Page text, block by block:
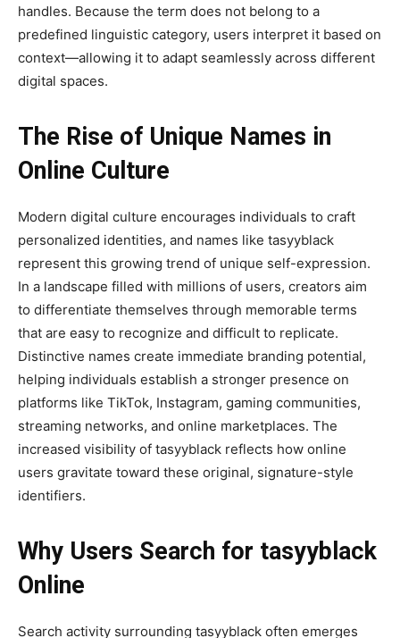
handles. Because the term does not belong to a
predefined linguistic category, users interpret it based on
context—allowing it to adapt seamlessly across different
digital spaces.
The Rise of Unique Names in
Online Culture
Modern digital culture encourages individuals to craft
personalized identities, and names like tasyyblack
represent this growing trend of unique self-expression.
In a landscape filled with millions of users, creators aim
to differentiate themselves through memorable terms
that are easy to recognize and difficult to replicate.
Distinctive names create immediate branding potential,
helping individuals establish a stronger presence on
platforms like TikTok, Instagram, gaming communities,
streaming networks, and online marketplaces. The
increased visibility of tasyyblack reflects how online
users gravitate toward these original, signature-style
identifiers.
Why Users Search for tasyyblack
Online
Search activity surrounding tasyyblack often emerges